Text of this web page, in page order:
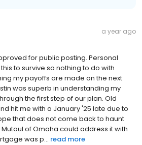
a year ago
for public posting. Personal
to survive so nothing to do with
my payoffs are made on the next
was superb in understanding my
the first step of our plan. Old
hit me with a January '25 late due to
that does not come back to haunt
of Omaha could address it with
was p... read more